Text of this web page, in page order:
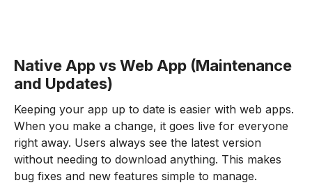
Native App vs Web App (Maintenance
and Updates)
Keeping your app up to date is easier with web apps.
When you make a change, it goes live for everyone
right away. Users always see the latest version
without needing to download anything. This makes
bug fixes and new features simple to manage.